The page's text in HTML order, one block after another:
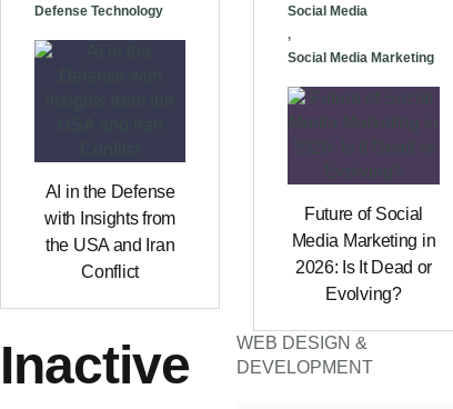
Defense Technology
AI in the Defense
with Insights from
the USA and Iran
Conflict
Social Media
,
Social Media Marketing
Future of Social
Media Marketing in
2026: Is It Dead or
Evolving?
Inactive
WEB DESIGN &
DEVELOPMENT